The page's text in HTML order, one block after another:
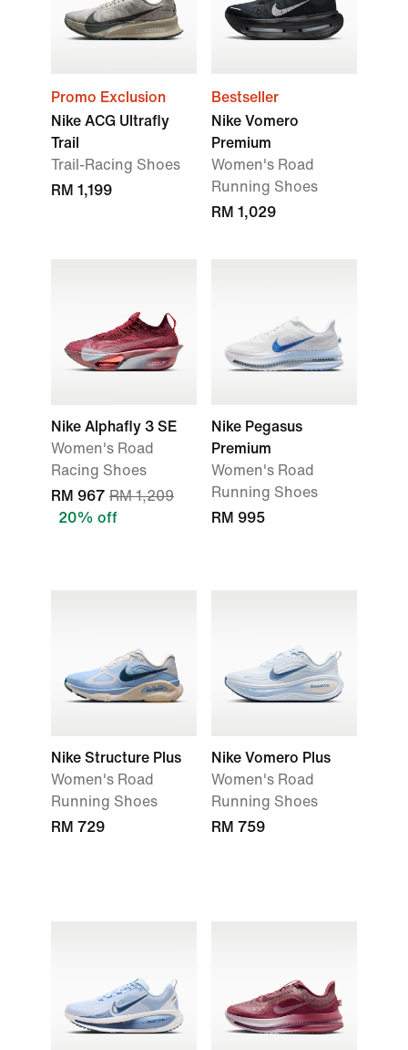
Promo Exclusion
Nike ACG Ultrafly
Trail
Trail-Racing Shoes
RM 1,199
Bestseller
Nike Vomero
Premium
Women's Road
Running Shoes
RM 1,029
Nike Alphafly 3 SE
Women's Road
Racing Shoes
RM 967 RM 1,209
20% off
Nike Pegasus
Premium
Women's Road
Running Shoes
RM 995
Nike Structure Plus
Women's Road
Running Shoes
RM 729
Nike Vomero Plus
Women's Road
Running Shoes
RM 759